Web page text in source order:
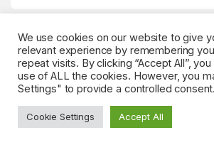
Got Questions? (Whatsapp)
+90 552 544 59
We use cookies on our website to give
relevant experience by remembering
repeat visits. By clicking “Accept All”,
use of ALL the cookies. However, you
Settings" to provide a controlled consent.
Cookie Settings Accept All